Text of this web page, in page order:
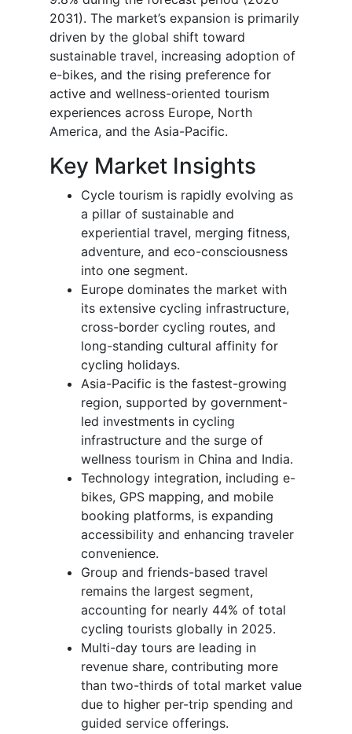
2031). The market’s expansion is primarily
driven by the global shift toward
sustainable travel, increasing adoption of
e-bikes, and the rising preference for
active and wellness-oriented tourism
experiences across Europe, North
America, and the Asia-Pacific.
Key Market Insights
Cycle tourism is rapidly evolving as
a pillar of sustainable and
experiential travel, merging fitness,
adventure, and eco-consciousness
into one segment.
Europe dominates the market with
its extensive cycling infrastructure,
cross-border cycling routes, and
long-standing cultural affinity for
cycling holidays.
Asia-Pacific is the fastest-growing
region, supported by government-
led investments in cycling
infrastructure and the surge of
wellness tourism in China and India.
Technology integration, including e-
bikes, GPS mapping, and mobile
booking platforms, is expanding
accessibility and enhancing traveler
convenience.
Group and friends-based travel
remains the largest segment,
accounting for nearly 44% of total
cycling tourists globally in 2025.
Multi-day tours are leading in
revenue share, contributing more
than two-thirds of total market value
due to higher per-trip spending and
guided service offerings.